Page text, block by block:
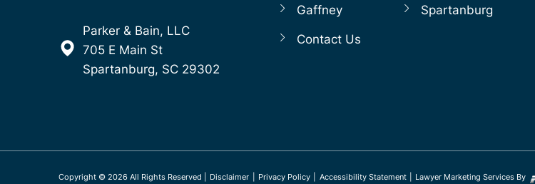
Parker & Bain, LLC
705 E Main St
Spartanburg, SC 29302
Gaffney
Spartanburg
Contact Us
Copyright © 2026All Rights Reserved Disclaimer Privacy Policy Accessibility Statement Lawyer Marketing Services By